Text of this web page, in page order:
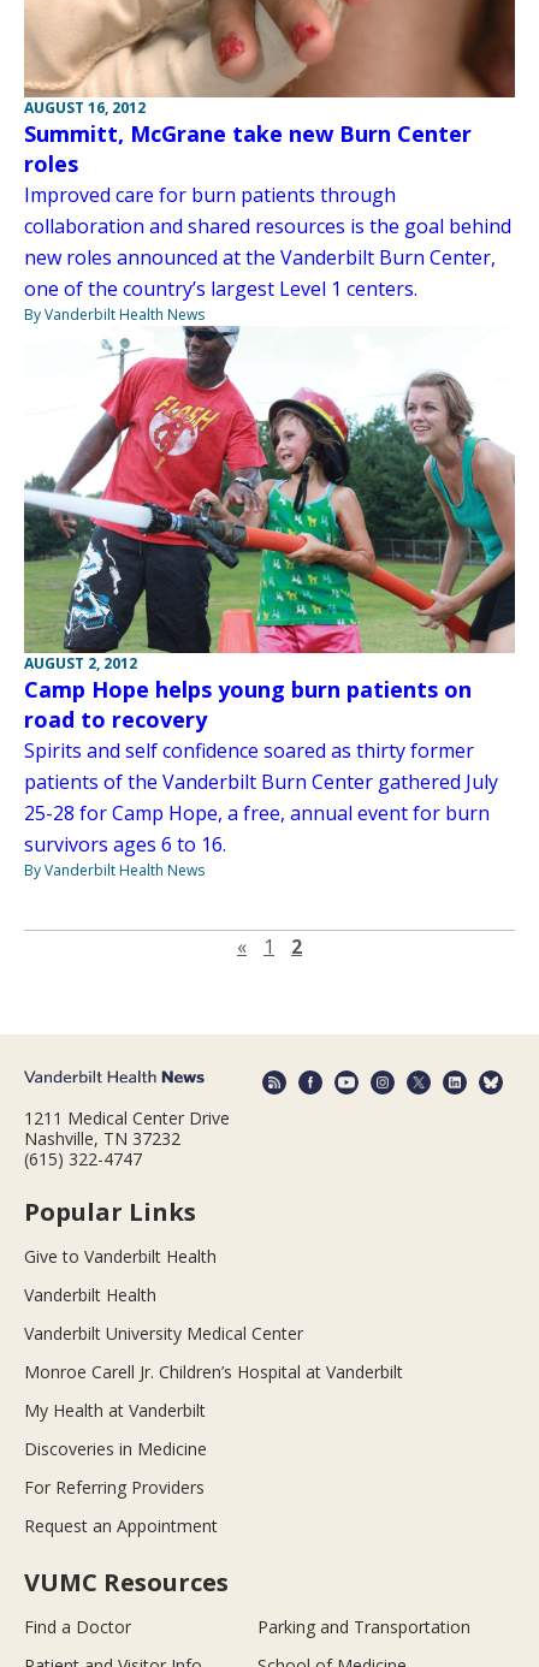
AUGUST 16, 2012
Summitt, McGrane take new Burn Center
roles
Improved care for burn patients through
collaboration and shared resources is the goal behind
new roles announced at the Vanderbilt Burn Center,
one of the country’s largest Level 1 centers.
By Vanderbilt Health News
AUGUST 2, 2012
Camp Hope helps young burn patients on
road to recovery
Spirits and self confidence soared as thirty former
patients of the Vanderbilt Burn Center gathered July
25-28 for Camp Hope, a free, annual event for burn
survivors ages 6 to 16.
By Vanderbilt Health News
«Previous page
1 2
1211 Medical Center Drive
Nashville, TN 37232
(615) 322-4747
Popular Links
Give to Vanderbilt Health
Vanderbilt Health
Vanderbilt University Medical Center
Monroe Carell Jr. Children’s Hospital at Vanderbilt
My Health at Vanderbilt
Discoveries in Medicine
For Referring Providers
Request an Appointment
VUMC Resources
Find a Doctor
Parking and Transportation